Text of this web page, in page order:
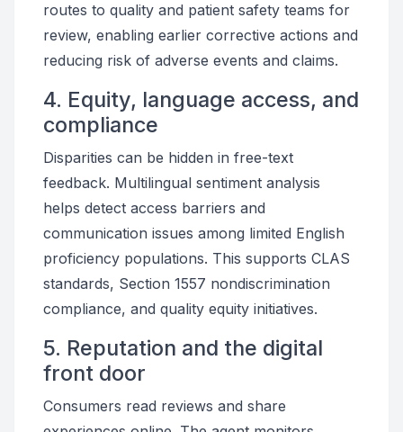
routes to quality and patient safety teams for
review, enabling earlier corrective actions and
reducing risk of adverse events and claims.
4. Equity, language access, and
compliance
Disparities can be hidden in free-text
feedback. Multilingual sentiment analysis
helps detect access barriers and
communication issues among limited English
proficiency populations. This supports CLAS
standards, Section 1557 nondiscrimination
compliance, and quality equity initiatives.
5. Reputation and the digital
front door
Consumers read reviews and share